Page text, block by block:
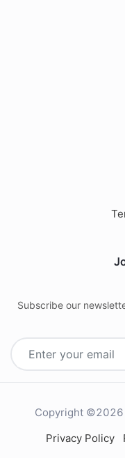
Subscribe our
Copyright ©2026
Privacy Policy